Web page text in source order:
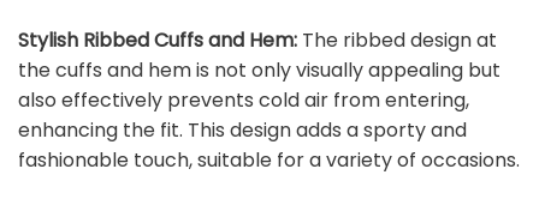
Stylish Ribbed Cuffs and Hem: The ribbed design at
the cuffs and hem is not only visually appealing but
also effectively prevents cold air from entering,
enhancing the fit. This design adds a sporty and
fashionable touch, suitable for a variety of occasions.